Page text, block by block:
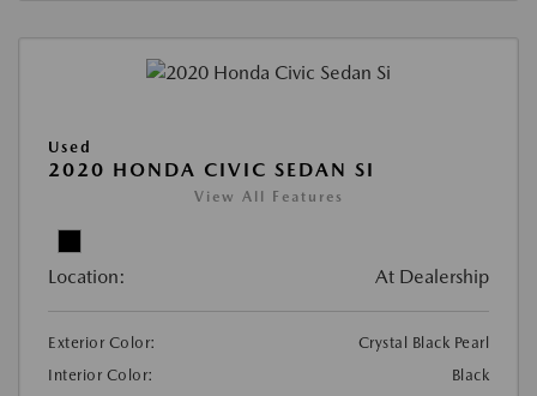
Used
2020 HONDA CIVIC SEDAN SI
View All Features
Location: At Dealership
Exterior Color:
Crystal Black Pearl
Interior Color:
Black